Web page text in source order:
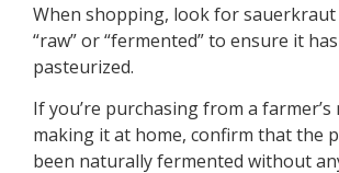
When shopping, look for sauerkraut
“raw” or “fermented” to ensure it
pasteurized.
If you’re purchasing from a
making it at home, confirm that the
been naturally fermented without